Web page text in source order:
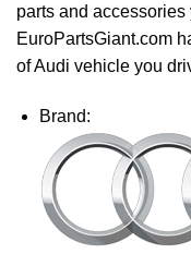
parts and
EuroPartsGiant.com
of Audi vehicle you
Brand: